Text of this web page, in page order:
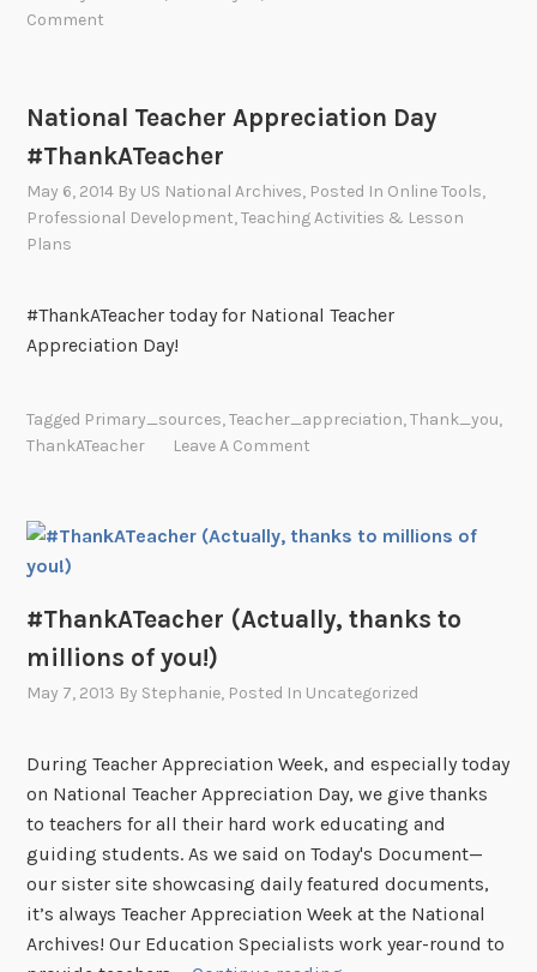
Comment
National Teacher Appreciation Day
#ThankATeacher
May 6, 2014 By US National Archives, Posted In Online Tools,
Professional Development,Teaching Activities & Lesson
Plans
#ThankATeacher today for National Teacher
Appreciation Day!
Tagged Primary_sources,Teacher_appreciation,Thank_you,
ThankATeacher
Leave A Comment
#ThankATeacher (Actually, thanks to
millions of you!)
May 7, 2013 By Stephanie, Posted In Uncategorized
During Teacher Appreciation Week, and especially today
on National Teacher Appreciation Day, we give thanks
to teachers for all their hard work educating and
guiding students. As we said on Today's Document—
our sister site showcasing daily featured documents,
it’s always Teacher Appreciation Week at the National
Archives! Our Education Specialists work year-round to